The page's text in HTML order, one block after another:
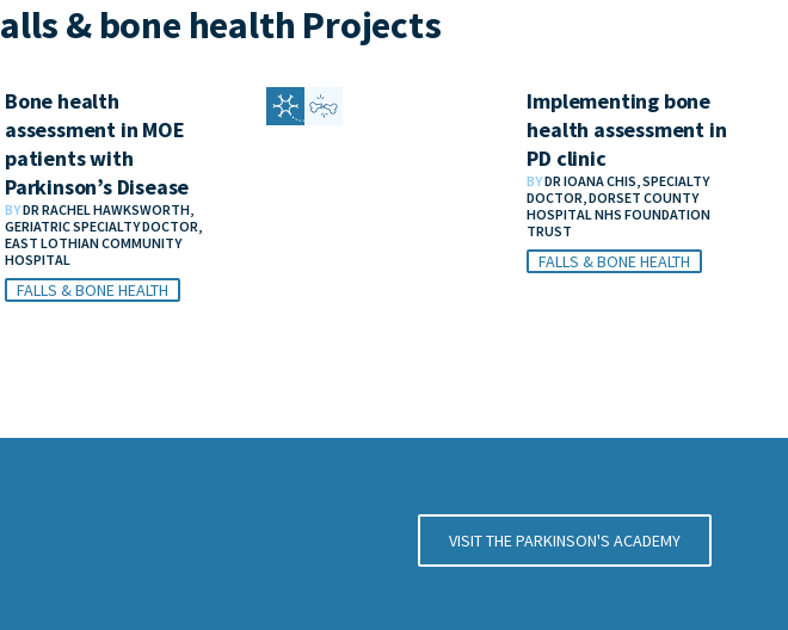
& bone health Projects
Bone health
assessment in MOE
patients with
Parkinson’s Disease
BYDR RACHEL HAWKSWORTH,
GERIATRIC SPECIALTY DOCTOR,
EAST LOTHIAN COMMUNITY
HOSPITAL
FALLS & BONE HEALTH
Implementing bone
health assessment in
PD clinic
BYDR IOANA CHIS, SPECIALTY
DOCTOR, DORSET COUNTY
HOSPITAL NHS FOUNDATION
TRUST
FALLS & BONE HEALTH
VISIT THE PARKINSON'S ACADEMY